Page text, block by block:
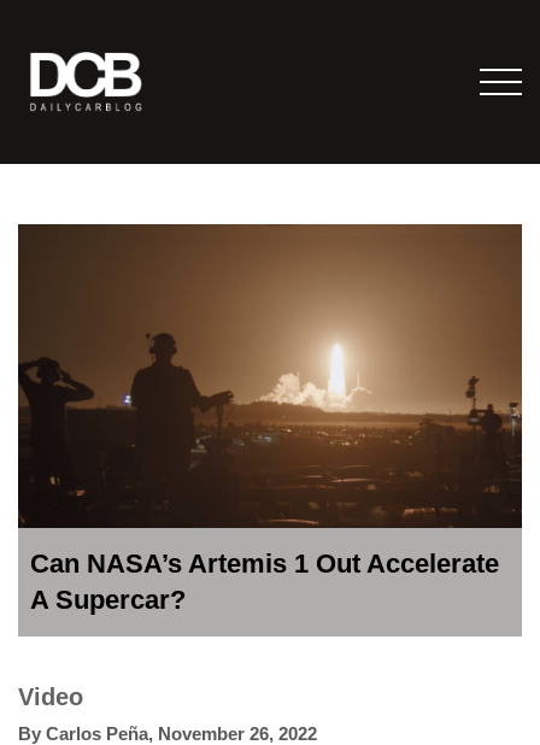
Can NASA’s Artemis 1 Out Accelerate
A Supercar?
Video
By Carlos Peña, November 26, 2022